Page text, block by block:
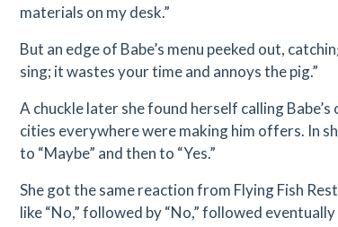
materials on my desk.”
But an edge of Babe’s menu peeked out,
sing; it wastes your time and annoys the pig.”
A chuckle later she found herself calling
cities everywhere were making him offers. In
to “Maybe” and then to “Yes.”
She got the same reaction from Flying Fish
like “No,” followed by “No,” followed